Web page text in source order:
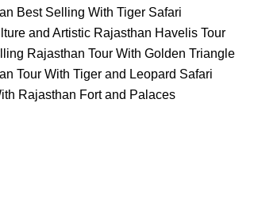
Best Selling With Tiger Safari
and Artistic Rajasthan Havelis Tour
Rajasthan Tour With Golden Triangle
Tour With Tiger and Leopard Safari
Rajasthan Fort and Palaces